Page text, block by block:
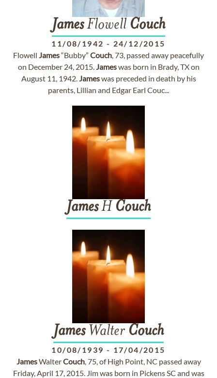
JamesFlowell Couch
11/08/1942 - 24/12/2015
Flowell James“Bubby” Couch, 73, passed away peacefully
on December 24, 2015.Jameswas born in Brady, TX on
August 11, 1942.Jameswas preceded in death by his
parents, Lillian and Edgar Earl Couc...
JamesH Couch
JamesWalter Couch
10/08/1939 - 17/04/2015
JamesWalterCouch, 75, of High Point, NC passed away
Friday, April 17, 2015. Jim was born in Pickens SC and was